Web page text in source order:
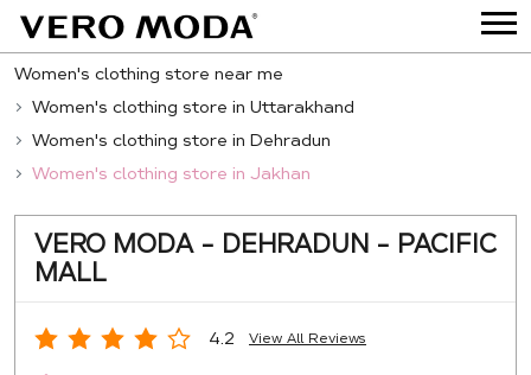
Women's clothing store near me
Women's clothing store in Uttarakhand
Women's clothing store in Dehradun
Women's clothing store in Jakhan
VERO MODA - DEHRADUN - PACIFIC
MALL
4.2 View All Reviews